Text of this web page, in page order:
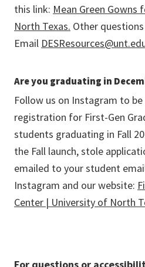
this link: Mean Green
North Texas. Other
Email
Are you graduating in
Follow us on Instagram to
registration for First-Gen
students graduating in Fall
the Fall launch, stole
emailed to your student
Instagram and our website:
Center | University of North